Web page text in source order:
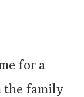
for a
the family